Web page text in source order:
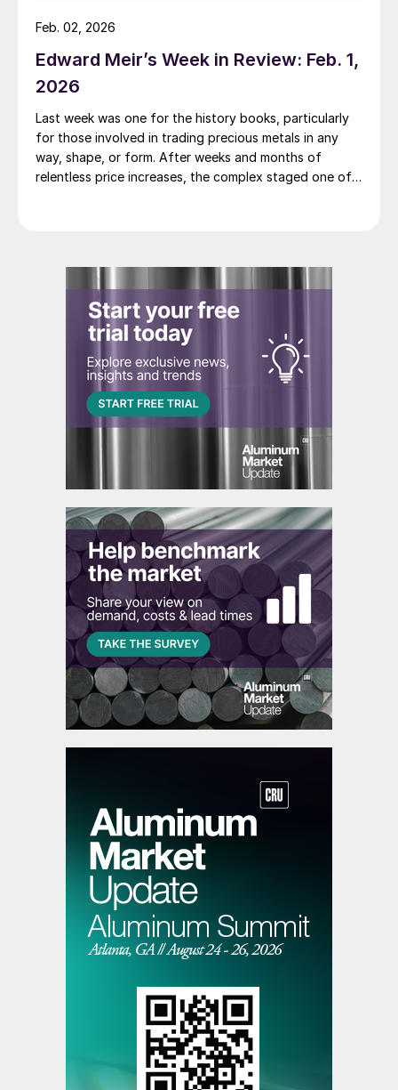
Edward Meir’s Week in Review: Feb. 1,
2026
Last week was one for the history books, particularly
for those involved in trading precious metals in any
way, shape, or form. After weeks and months of
relentless price increases, the complex staged one of
Feb. 02, 2026